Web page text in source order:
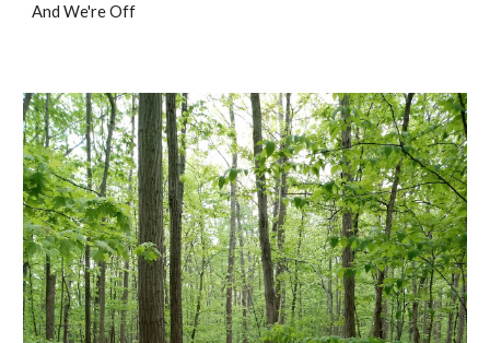
And We're Off